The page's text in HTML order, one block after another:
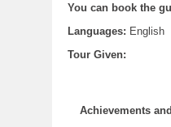
You can book the
Languages: English
Tour Given:
Achievements